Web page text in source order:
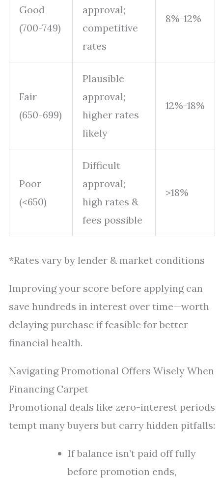
Good
(700-749)
approval;
competitive
rates
8%-12%
Fair
(650-699)
Plausible
approval;
higher rates
likely
12%-18%
Poor
(<650)
Difficult
approval;
high rates &
fees possible
>18%
*Rates vary by lender & market conditions
Improving your score before applying can
save hundreds in interest over time—worth
delaying purchase if feasible for better
financial health.
Navigating Promotional Offers Wisely When
Financing Carpet
Promotional deals like zero-interest periods
tempt many buyers but carry hidden pitfalls:
If balance isn’t paid off fully
before promotion ends,